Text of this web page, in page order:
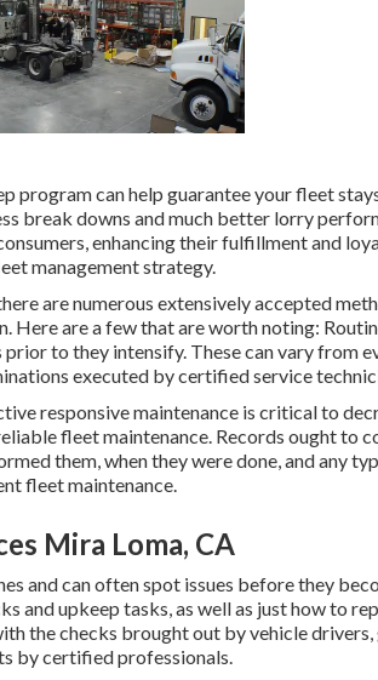
program can help guarantee your fleet
break downs and much better lorry
enhancing their fulfillment and
management strategy.
are numerous extensively accepted
Here are a few that are worth noting:
to they intensify. These can vary from
executed by certified service
responsive maintenance is critical to
fleet maintenance. Records ought to
them, when they were done, and any
fleet maintenance.
Mira Loma, CA
and can often spot issues before they
and upkeep tasks, as well as just how to
the checks brought out by vehicle
by certified professionals.